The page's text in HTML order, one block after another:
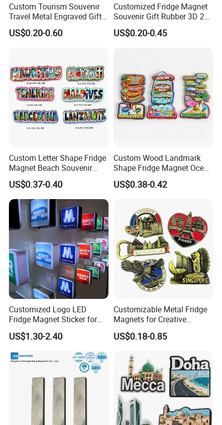
Custom Tourism Souvenir
Travel Metal Engraved Gifts
Refrigerator Magnetic
Stickers Fridge Magnet
US$0.20-0.60
Customized Fridge Magnet
Souvenir Gift Rubber 3D 2D
Soft PVC Fridge Magnets
US$0.20-0.45
Custom Letter Shape Fridge
Magnet Beach Souvenir
Epoxy Wood Fridge Magnet
US$0.37-0.40
Custom Wood Landmark
Shape Fridge Magnet Ocean
Maldives Souvenir Fridge
Magnet
US$0.38-0.42
Customized Logo LED
Fridge Magnet Sticker for
Promotional Gift Light Box
Ad
US$1.30-2.40
Customizable Metal Fridge
Magnets for Creative
Souvenir Displays
US$0.18-0.85